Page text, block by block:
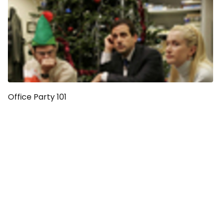
Office Party 101